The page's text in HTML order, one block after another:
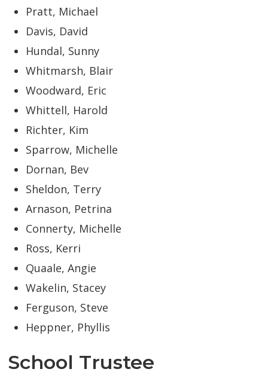
Pratt, Michael
Davis, David
Hundal, Sunny
Whitmarsh, Blair
Woodward, Eric
Whittell, Harold
Richter, Kim
Sparrow, Michelle
Dornan, Bev
Sheldon, Terry
Arnason, Petrina
Connerty, Michelle
Ross, Kerri
Quaale, Angie
Wakelin, Stacey
Ferguson, Steve
Heppner, Phyllis
School Trustee